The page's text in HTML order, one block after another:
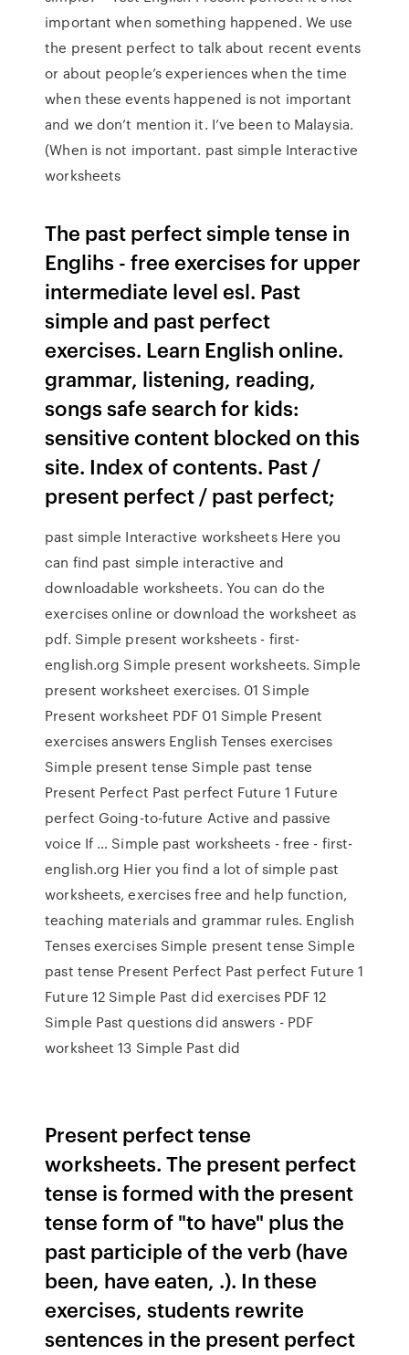
important when something happened. We use
the present perfect to talk about recent events
or about people’s experiences when the time
when these events happened is not important
and we don’t mention it. I’ve been to Malaysia.
(When is not important. past simple Interactive
worksheets
The past perfect simple tense in
Englihs - free exercises for upper
intermediate level esl. Past
simple and past perfect
exercises. Learn English online.
grammar, listening, reading,
songs safe search for kids:
sensitive content blocked on this
site. Index of contents. Past /
present perfect / past perfect;
past simple Interactive worksheets Here you
can find past simple interactive and
downloadable worksheets. You can do the
exercises online or download the worksheet as
pdf. Simple present worksheets - first-
english.org Simple present worksheets. Simple
present worksheet exercises. 01 Simple
Present worksheet PDF 01 Simple Present
exercises answers English Tenses exercises
Simple present tense Simple past tense
Present Perfect Past perfect Future 1 Future
perfect Going-to-future Active and passive
voice If … Simple past worksheets - free - first-
english.org Hier you find a lot of simple past
worksheets, exercises free and help function,
teaching materials and grammar rules. English
Tenses exercises Simple present tense Simple
past tense Present Perfect Past perfect Future 1
Future 12 Simple Past did exercises PDF 12
Simple Past questions did answers - PDF
worksheet 13 Simple Past did
Present perfect tense
worksheets. The present perfect
tense is formed with the present
tense form of "to have" plus the
past participle of the verb (have
been, have eaten, .). In these
exercises, students rewrite
sentences in the present perfect